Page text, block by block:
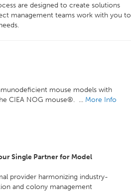
are designed to create solutions
management teams work with you to
mouse models with
CIEA NOG mouse®. ... More Info
Single Partner for Model
provider harmonizing industry-
and colony management